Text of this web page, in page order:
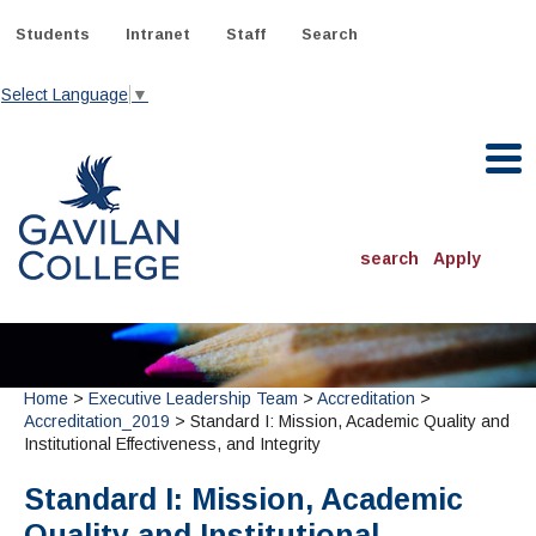
Students Intranet Staff Search
Select Language ▼
search Apply
ACADEMICS
Degrees & Programs
INFORMATION:
Schedule of Classes, Dates and Deadlines
Directory
Online Classes
OTHER CLASSES
TJ Owens Gilroy Early College Academy (GECA)
All Departments
ADMISSIONS
& Records
NEW STUDENTS
Home > Executive Leadership Team > Accreditation >
Accreditation_2019 > Standard I: Mission, Academic Quality and
Institutional Effectiveness, and Integrity
Standard I: Mission, Academic